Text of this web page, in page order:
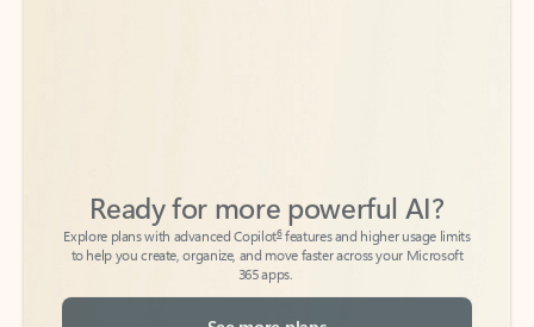
Explore plans with advanced Copilot
features and higher usage limits
to help you create, organize, and move faster across your Microsoft
365 apps.
See more plans